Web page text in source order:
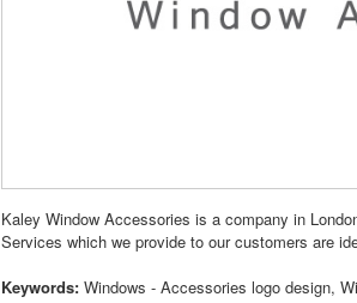
Kaley Window Accessories is a company in
Services which we provide to our customers are
Keywords: Windows - Accessories logo design,